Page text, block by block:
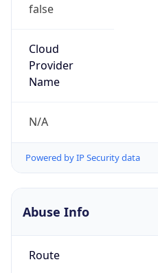
false
Cloud
Provider
Name
N/A
Powered by IP Security data
Abuse Info
Route